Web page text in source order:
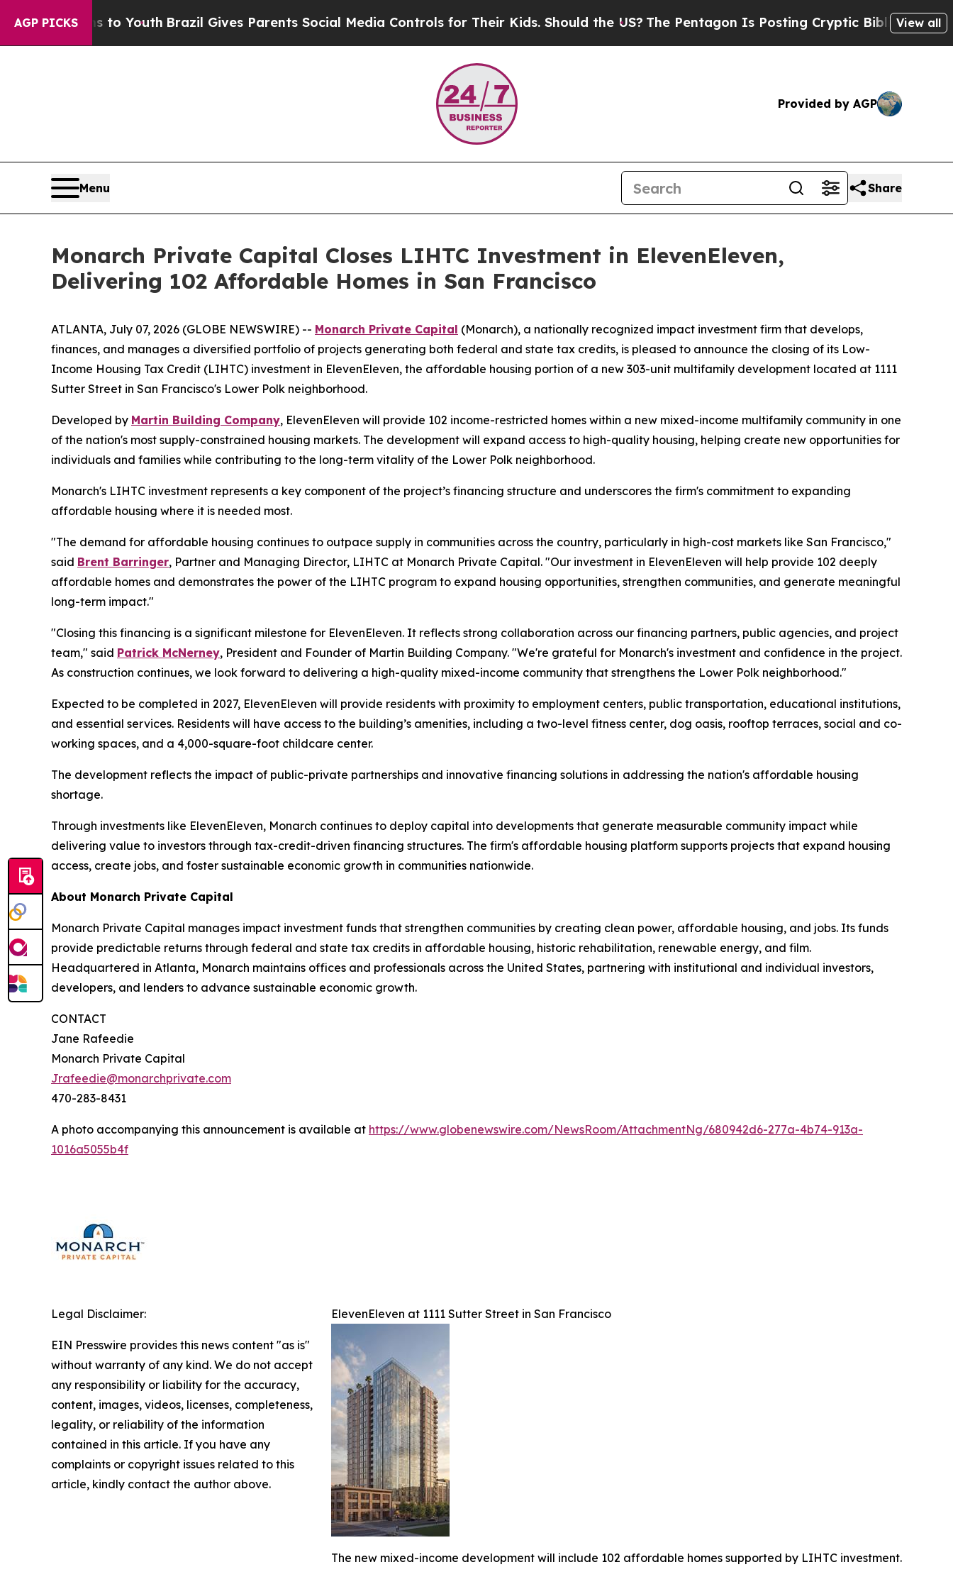
AGP PICKS
Harms to YouthBrazil Gives Parents Social Media Controls for Their Kids. Should the US? The Pentagon Is Posting Cryptic Biblical Messages on
View all
Provided by AGP
Menu Share
Monarch Private Capital Closes LIHTC Investment in ElevenEleven,
Delivering 102 Affordable Homes in San Francisco
ATLANTA, July 07, 2026 (GLOBE NEWSWIRE) -- Monarch Private Capital (Monarch), a nationally recognized impact investment firm that develops,
finances, and manages a diversified portfolio of projects generating both federal and state tax credits, is pleased to announce the closing of its Low-
Income Housing Tax Credit (LIHTC) investment in ElevenEleven, the affordable housing portion of a new 303-unit multifamily development located at 1111
Sutter Street in San Francisco's Lower Polk neighborhood.
Developed by Martin Building Company, ElevenEleven will provide 102 income-restricted homes within a new mixed-income multifamily community in one
of the nation's most supply-constrained housing markets. The development will expand access to high-quality housing, helping create new opportunities for
individuals and families while contributing to the long-term vitality of the Lower Polk neighborhood.
Monarch's LIHTC investment represents a key component of the project’s financing structure and underscores the firm's commitment to expanding
affordable housing where it is needed most.
"The demand for affordable housing continues to outpace supply in communities across the country, particularly in high-cost markets like San Francisco,"
said Brent Barringer, Partner and Managing Director, LIHTC at Monarch Private Capital. "Our investment in ElevenEleven will help provide 102 deeply
affordable homes and demonstrates the power of the LIHTC program to expand housing opportunities, strengthen communities, and generate meaningful
long-term impact."
"Closing this financing is a significant milestone for ElevenEleven. It reflects strong collaboration across our financing partners, public agencies, and project
team," said Patrick McNerney, President and Founder of Martin Building Company. "We're grateful for Monarch's investment and confidence in the project.
As construction continues, we look forward to delivering a high-quality mixed-income community that strengthens the Lower Polk neighborhood."
Expected to be completed in 2027, ElevenEleven will provide residents with proximity to employment centers, public transportation, educational institutions,
and essential services. Residents will have access to the building’s amenities, including a two-level fitness center, dog oasis, rooftop terraces, social and co-
working spaces, and a 4,000-square-foot childcare center.
The development reflects the impact of public-private partnerships and innovative financing solutions in addressing the nation's affordable housing
shortage.
Through investments like ElevenEleven, Monarch continues to deploy capital into developments that generate measurable community impact while
delivering value to investors through tax-credit-driven financing structures. The firm's affordable housing platform supports projects that expand housing
access, create jobs, and foster sustainable economic growth in communities nationwide.
About Monarch Private Capital
Monarch Private Capital manages impact investment funds that strengthen communities by creating clean power, affordable housing, and jobs. Its funds
provide predictable returns through federal and state tax credits in affordable housing, historic rehabilitation, renewable energy, and film.
Headquartered in Atlanta, Monarch maintains offices and professionals across the United States, partnering with institutional and individual investors,
developers, and lenders to advance sustainable economic growth.
CONTACT
Jane Rafeedie
Monarch Private Capital
Jrafeedie@monarchprivate.com
470-283-8431
A photo accompanying this announcement is available at https://www.globenewswire.com/NewsRoom/AttachmentNg/680942d6-277a-4b74-913a-
1016a5055b4f
ElevenEleven at 1111 Sutter Street in San Francisco
The new mixed-income development will include 102 affordable homes supported by LIHTC investment.
Legal Disclaimer:
EIN Presswire provides this news content "as is"
without warranty of any kind. We do not accept
any responsibility or liability for the accuracy,
content, images, videos, licenses, completeness,
legality, or reliability of the information
contained in this article. If you have any
complaints or copyright issues related to this
article, kindly contact the author above.